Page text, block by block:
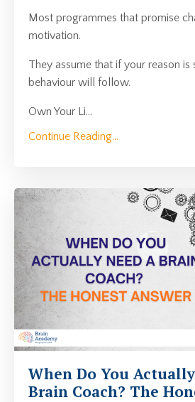
Most programmes that promise
motivation.
They assume that if your reason
behaviour will follow.
Own Your Li...
Continue Reading...
When Do You
Brain Coach? The